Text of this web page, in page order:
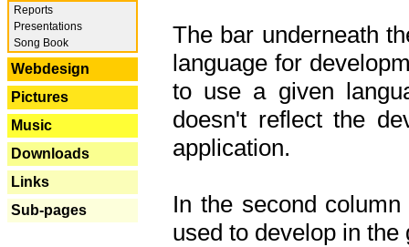
Reports
Presentations
Song Book
Webdesign
Pictures
Music
Downloads
Links
Sub-pages
The bar underneath
language for
to use a given
doesn't reflect the
application.
In the second
used to develop in the